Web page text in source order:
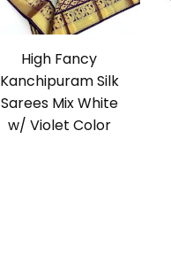
High Fancy
Kanchipuram Silk
Sarees Mix White
w/ Violet Color